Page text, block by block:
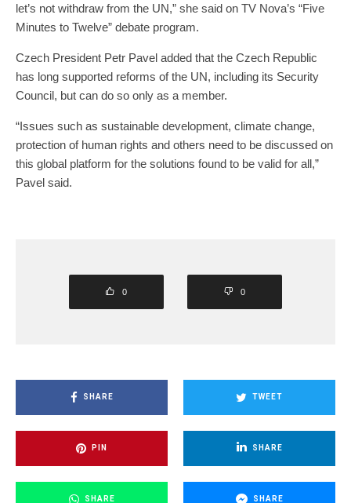
let’s not withdraw from the UN,” she said on TV Nova’s “Five
Minutes to Twelve” debate program.
Czech President Petr Pavel added that the Czech Republic
has long supported reforms of the UN, including its Security
Council, but can do so only as a member.
“Issues such as sustainable development, climate change,
protection of human rights and others need to be discussed on
this global platform for the solutions found to be valid for all,”
Pavel said.
0 0
SHARE TWEET
PIN SHARE
SHARE SHARE